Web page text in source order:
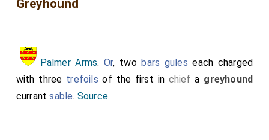
Greyhound
Palmer Arms. Or, twobars gules each charged
with three trefoils of the first in chief a greyhound
currantsable. Source.